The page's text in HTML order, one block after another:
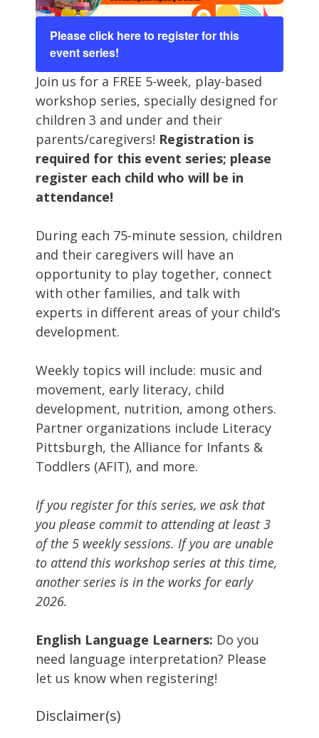
Please click here to register for this
event series!
Join us for a FREE 5-week, play-based
workshop series, specially designed for
children 3 and under and their
parents/caregivers! Registration is
required for this event series; please
register each child who will be in
attendance!
During each 75-minute session, children
and their caregivers will have an
opportunity to play together, connect
with other families, and talk with
experts in different areas of your child’s
development.
Weekly topics will include: music and
movement, early literacy, child
development, nutrition, among others.
Partner organizations include Literacy
Pittsburgh, the Alliance for Infants &
Toddlers (AFIT), and more.
If you register for this series, we ask that
you please commit to attending at least 3
of the 5 weekly sessions. If you are unable
to attend this workshop series at this time,
another series is in the works for early
2026.
English Language Learners: Do you
need language interpretation? Please
let us know when registering!
Disclaimer(s)